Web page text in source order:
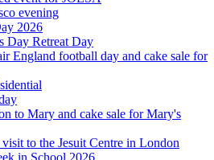
evening
2026
Day Retreat Day
England football day and cake sale for
to Mary and cake sale for Mary's
to the Jesuit Centre in London
in School 2026